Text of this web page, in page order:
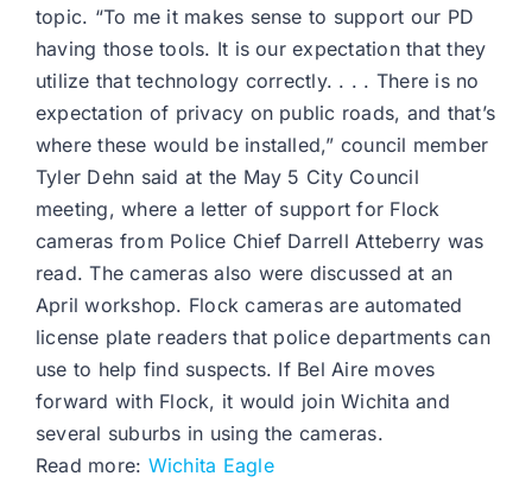
topic. “To me it makes sense to support our PD
having those tools. It is our expectation that they
utilize that technology correctly. . . . There is no
expectation of privacy on public roads, and that’s
where these would be installed,” council member
Tyler Dehn said at the May 5 City Council
meeting, where a letter of support for Flock
cameras from Police Chief Darrell Atteberry was
read. The cameras also were discussed at an
April workshop. Flock cameras are automated
license plate readers that police departments can
use to help find suspects. If Bel Aire moves
forward with Flock, it would join Wichita and
several suburbs in using the cameras.
Read more: Wichita Eagle